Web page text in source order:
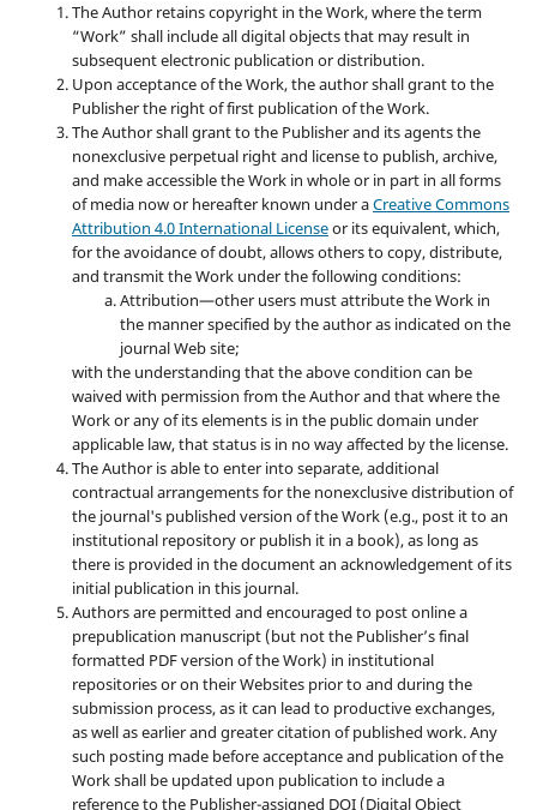
The Author retains copyright in the Work, where the term
“Work” shall include all digital objects that may result in
subsequent electronic publication or distribution.
Upon acceptance of the Work, the author shall grant to the
Publisher the right of first publication of the Work.
The Author shall grant to the Publisher and its agents the
nonexclusive perpetual right and license to publish, archive,
and make accessible the Work in whole or in part in all forms
of media now or hereafter known under aCreative Commons
Attribution 4.0 International Licenseor its equivalent, which,
for the avoidance of doubt, allows others to copy, distribute,
and transmit the Work under the following conditions:
Attribution—other users must attribute the Work in
the manner specified by the author as indicated on the
journal Web site;
with the understanding that the above condition can be
waived with permission from the Author and that where the
Work or any of its elements is in the public domain under
applicable law, that status is in no way affected by the license.
The Author is able to enter into separate, additional
contractual arrangements for the nonexclusive distribution of
the journal's published version of the Work (e.g., post it to an
institutional repository or publish it in a book), as long as
there is provided in the document an acknowledgement of its
initial publication in this journal.
Authors are permitted and encouraged to post online a
prepublication manuscript (but not the Publisher’s final
formatted PDF version of the Work) in institutional
repositories or on their Websites prior to and during the
submission process, as it can lead to productive exchanges,
as well as earlier and greater citation of published work. Any
such posting made before acceptance and publication of the
Work shall be updated upon publication to include a
reference to the Publisher-assigned DOI (Digital Object